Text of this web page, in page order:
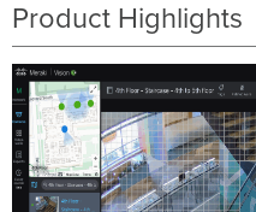
Product Highlights